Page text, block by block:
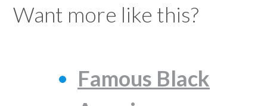
Want more like this?
Famous Black